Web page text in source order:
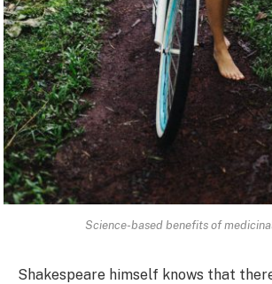
Science-based benefits of
Shakespeare himself knows that